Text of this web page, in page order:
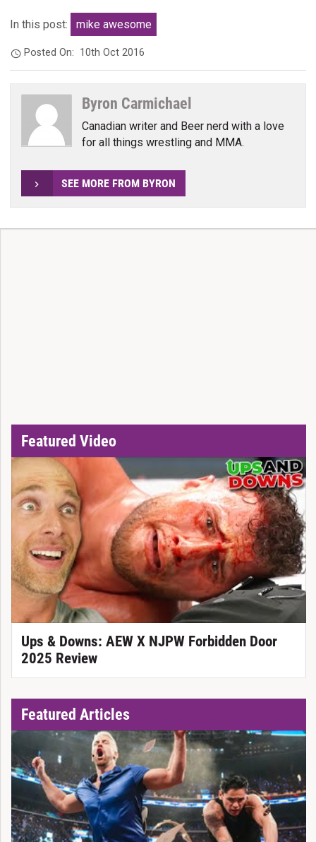
In this post: mike awesome
Posted On: 10th Oct 2016
Byron Carmichael
Canadian writer and Beer nerd with a love
for all things wrestling and MMA.
SEE MORE FROM BYRON
Featured Video
Ups & Downs: AEW X NJPW Forbidden Door
2025 Review
Featured Articles